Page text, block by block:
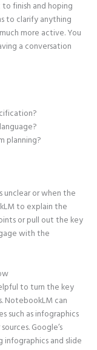
finish and hoping
to clarify anything
more active. You
a conversation
planning?
unclear or when the
to explain the
or pull out the key
with the
to turn the key
NotebookLM can
such as infographics
Google’s
and slide